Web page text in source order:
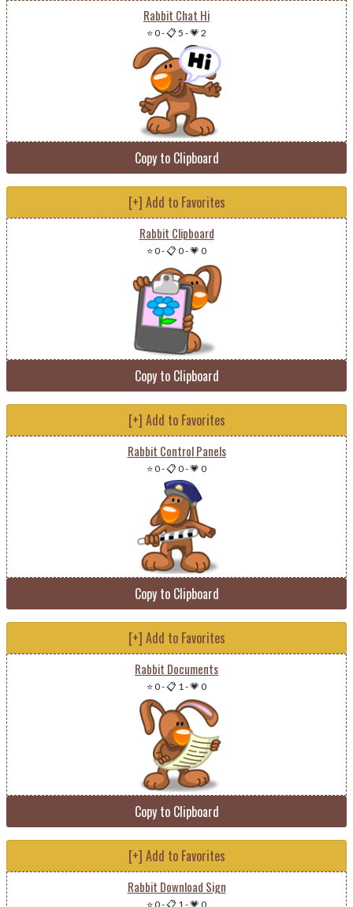
Rabbit Chat Hi
⭐ 0-📋 5 -💗 2
Copy to Clipboard
[+] Add to Favorites
Rabbit Clipboard
⭐ 0-📋 0-💗 0
Copy to Clipboard
[+] Add to Favorites
Rabbit Control Panels
⭐ 0-📋 0-💗 0
Copy to Clipboard
[+] Add to Favorites
Rabbit Documents
⭐ 0-📋 1-💗 0
Copy to Clipboard
[+] Add to Favorites
Rabbit Download Sign
⭐ 0-📋 1 -💗 0